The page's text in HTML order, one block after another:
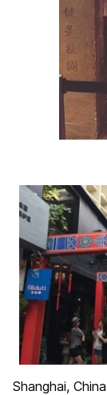
Shanghai,